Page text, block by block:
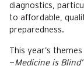
diagnostics,
to affordable,
preparedness.
This year’s
—Medicine is Blind”